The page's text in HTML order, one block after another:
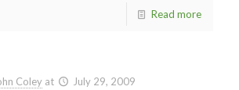
Read more
Coley at July 29, 2009